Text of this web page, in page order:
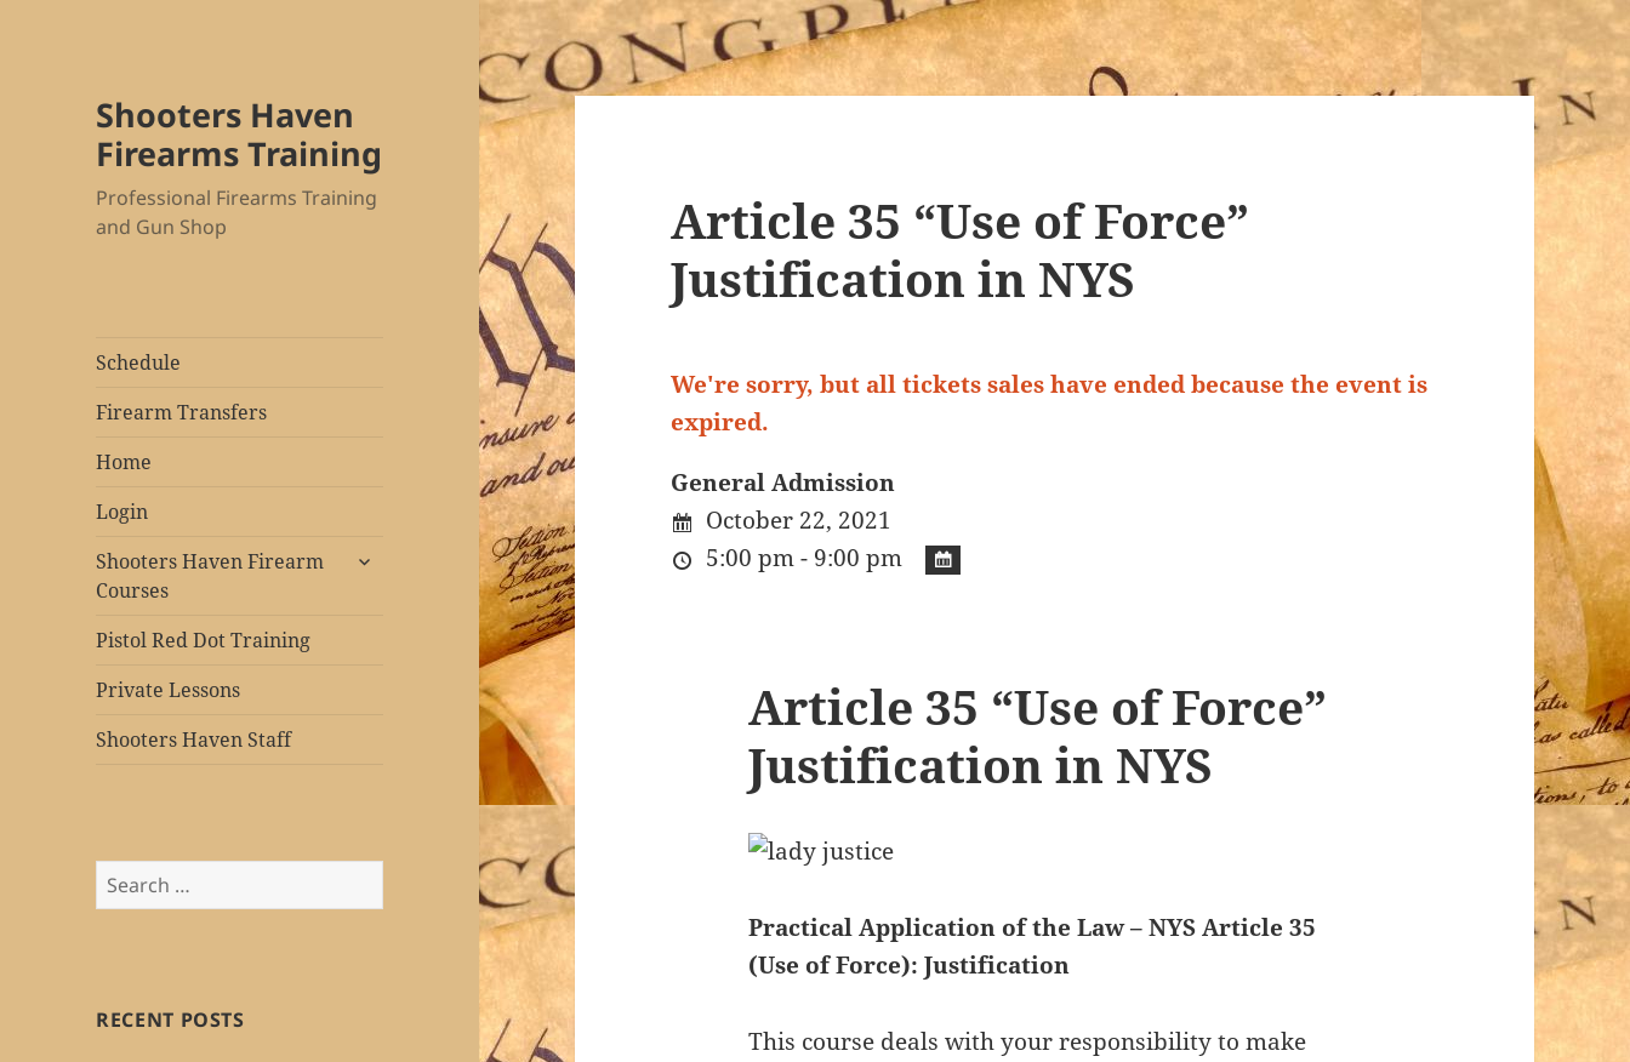
Shooters Haven
Firearms Training
Professional Firearms Training
and Gun Shop
Schedule
Firearm Transfers
Home
Login
Shooters Haven Firearm
Courses
expand
Pistol Red Dot Training
Private Lessons
Shooters Haven Staff
Search
for:
RECENT POSTS
Article 35 “Use of Force”
Justification in NYS
We're sorry, but all tickets sales have ended because the event is
expired.
General Admission
October 22, 2021
5:00 pm - 9:00 pm
Article 35 “Use of Force”
Justification in NYS
Practical Application of the Law – NYS Article 35
(Use of Force): Justification
This course deals with your responsibility to make